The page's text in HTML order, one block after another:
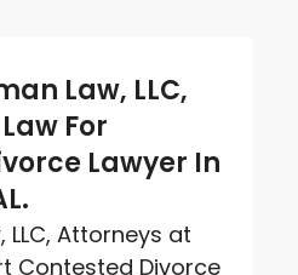
Law, LLC,
For
Lawyer In
LLC, Attorneys at
Contested Divorce